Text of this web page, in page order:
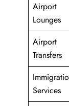
Airport
Lounges
Airport
Transfers
Services